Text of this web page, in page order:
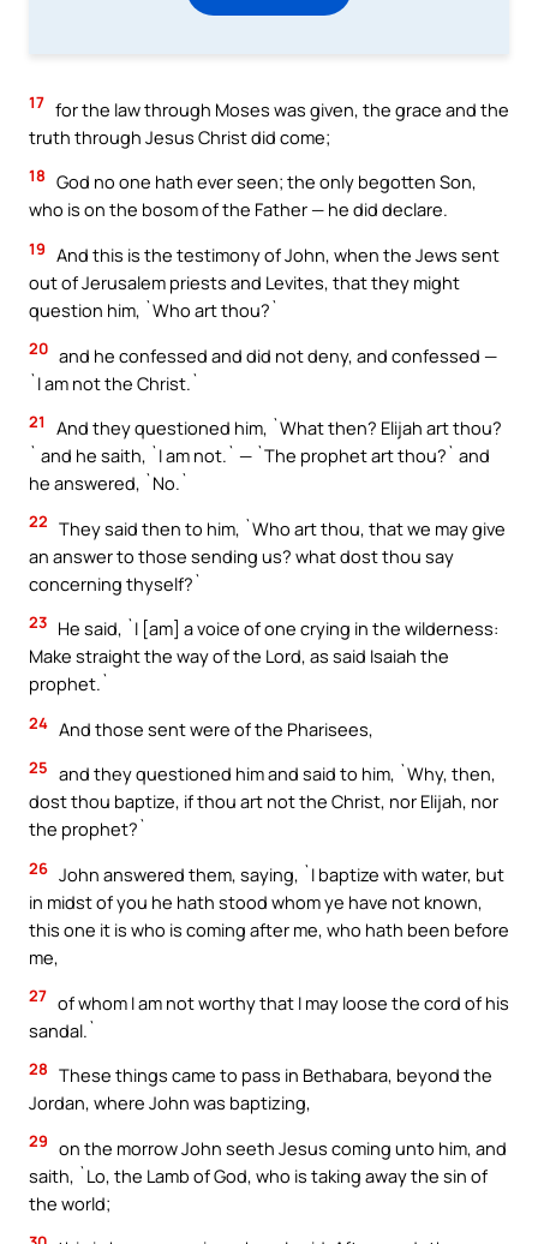
17 for the law through Moses was given, the grace and the
truth through Jesus Christ did come;
18 God no one hath ever seen; the only begotten Son,
who is on the bosom of the Father — he did declare.
19 And this is the testimony of John, when the Jews sent
out of Jerusalem priests and Levites, that they might
question him, `Who art thou?`
20 and he confessed and did not deny, and confessed —
`I am not the Christ.`
21
And they questioned him, `What then? Elijah art thou?
` and he saith, `I am not.` — `The prophet art thou?` and
he answered, `No.`
22 They said then to him, `Who art thou, that we may give
an answer to those sending us? what dost thou say
concerning thyself?`
23 He said, `I [am] a voice of one crying in the wilderness:
Make straight the way of the Lord, as said Isaiah the
prophet.`
24 And those sent were of the Pharisees,
25 and they questioned him and said to him, `Why, then,
dost thou baptize, if thou art not the Christ, nor Elijah, nor
the prophet?`
26 John answered them, saying, `I baptize with water, but
in midst of you he hath stood whom ye have not known,
this one it is who is coming after me, who hath been before
me,
27 of whom I am not worthy that I may loose the cord of his
sandal.`
28 These things came to pass in Bethabara, beyond the
Jordan, where John was baptizing,
29 on the morrow John seeth Jesus coming unto him, and
saith, `Lo, the Lamb of God, who is taking away the sin of
the world;